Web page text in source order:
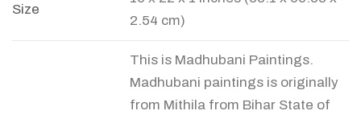
Size
2.54 cm)
This is Madhubani Paintings.
Madhubani paintings is originally
from Mithila from Bihar State of